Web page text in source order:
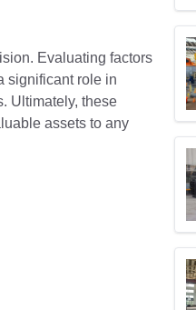
Evaluating factors
significant role in
Ultimately, these
assets to any